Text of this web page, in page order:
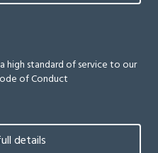
standard of service to our
of Conduct
details